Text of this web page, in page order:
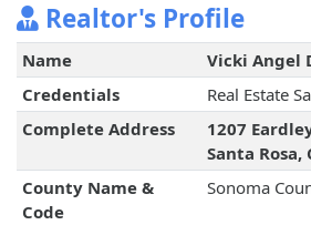
Realtor's Profile
Name
Vicki Angel
Credentials
Real Estate
Complete Address
1207
Santa
County Name &
Code
Sonoma